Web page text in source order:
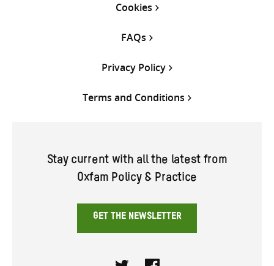
Cookies
FAQs
Privacy Policy
Terms and Conditions
Stay current with all the latest from
Oxfam Policy & Practice
GET THE NEWSLETTER